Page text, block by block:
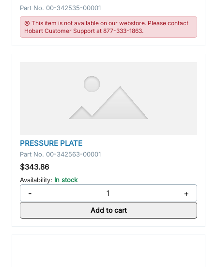
Part No. 00-342535-00001
This item is not available on our webstore. Please contact
Hobart Customer Support at 877-333-1863.
PRESSURE PLATE
Part No. 00-342563-00001
$343.86
Availability: In stock
- +
Add to cart